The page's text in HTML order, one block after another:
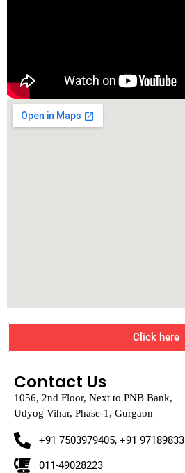
Click here
Contact Us
1056, 2nd Floor, Next to PNB Bank,
Udyog Vihar, Phase-1, Gurgaon
+91 7503979405, +91
011-49028223